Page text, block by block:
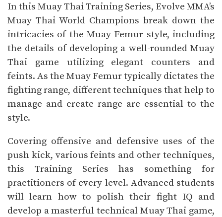
In this Muay Thai Training Series, Evolve MMA’s
Muay Thai World Champions break down the
intricacies of the Muay Femur style, including
the details of developing a well-rounded Muay
Thai game utilizing elegant counters and
feints. As the Muay Femur typically dictates the
fighting range, different techniques that help to
manage and create range are essential to the
style.
Covering offensive and defensive uses of the
push kick, various feints and other techniques,
this Training Series has something for
practitioners of every level. Advanced students
will learn how to polish their fight IQ and
develop a masterful technical Muay Thai game,